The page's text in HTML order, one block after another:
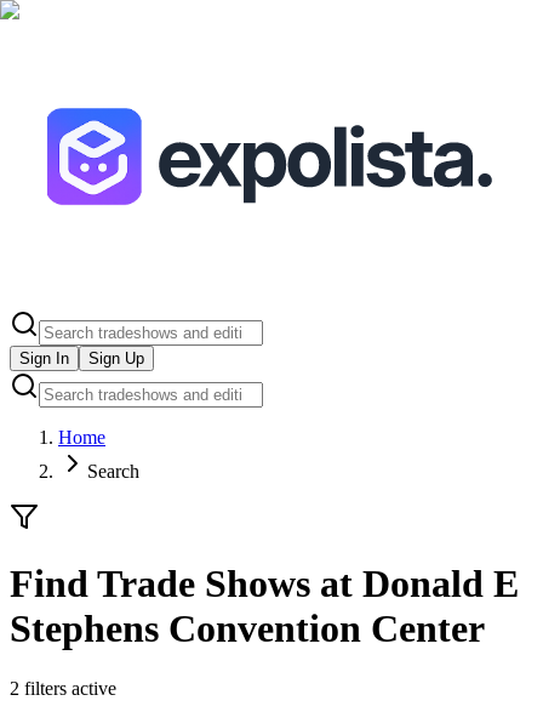
Sign In Sign Up
Home
Search
Find Trade Shows at Donald E
Stephens Convention Center
2 filters active